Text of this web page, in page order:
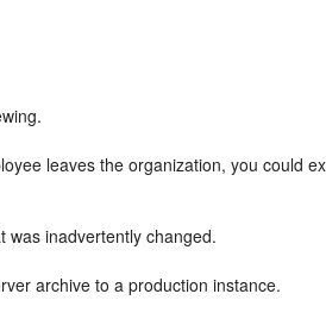
leaves the organization, you could
was inadvertently changed.
archive to a production instance.